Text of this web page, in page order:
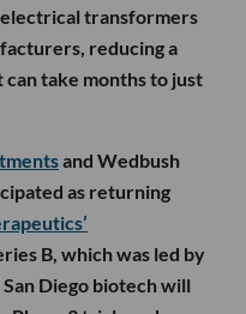
transformers
reducing a
take months to just
and Wedbush
as returning
B, which was led by
Diego biotech will